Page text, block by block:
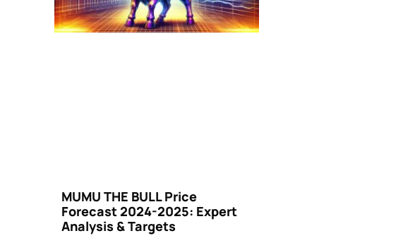
MUMU THE BULL Price
Forecast 2024-2025: Expert
Analysis & Targets